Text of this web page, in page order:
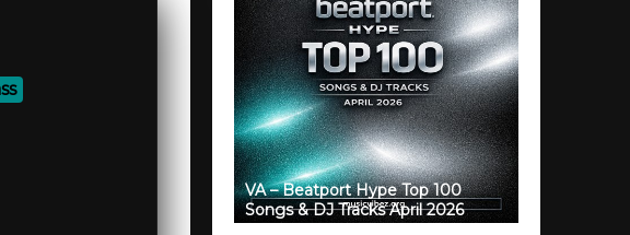
VA – Beatport Hype Top 100
Songs & DJ Tracks April 2026